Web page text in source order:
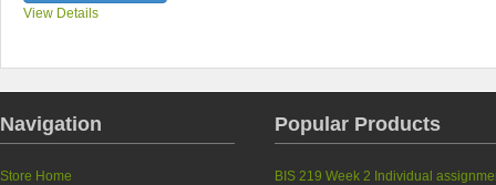
View Details
Navigation
Store Home
Popular Products
BIS 219 Week 2 Individual